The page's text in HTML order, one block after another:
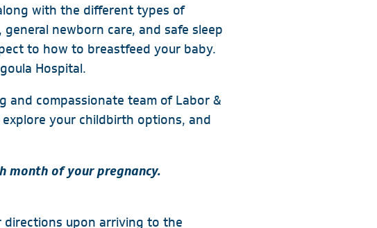
with the different types of
newborn care, and safe sleep
to how to breastfeed your baby.
Hospital.
and compassionate team of Labor &
your childbirth options, and
month of your pregnancy.
directions upon arriving to the